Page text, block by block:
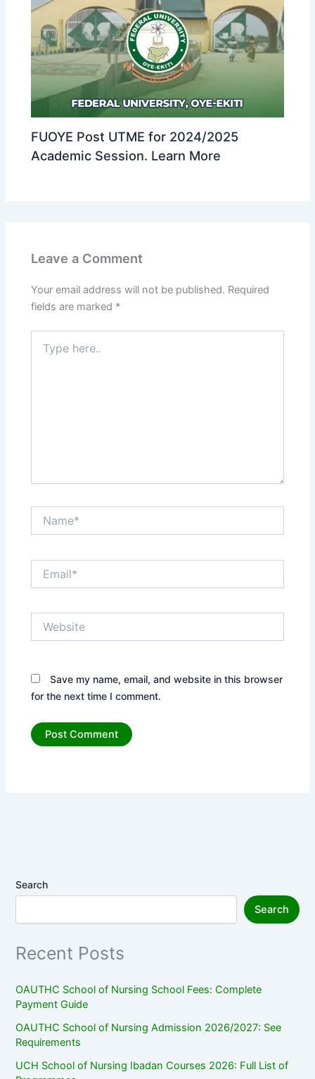
FUOYE Post UTME for 2024/2025
Academic Session. Learn More
Leave a Comment
Your email address will not be published. Required
fields are marked *
here..
Save my name, email, and website in this browser
for the next time I comment.
Search
Search
Recent Posts
OAUTHC School of Nursing School Fees: Complete
Payment Guide
OAUTHC School of Nursing Admission 2026/2027: See
Requirements
UCH School of Nursing Ibadan Courses 2026: Full List of